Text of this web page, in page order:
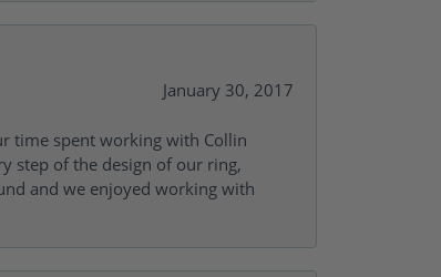
January 30, 2017
time spent working with Collin
step of the design of our ring,
and we enjoyed working with